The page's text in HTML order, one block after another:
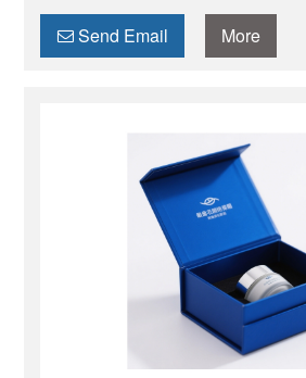
bespoke perfume boxes designed
to your exact specifications. [Your Brand Name]
creates luxury, protective, and eco-
quality with competitive pricing
Send Email More